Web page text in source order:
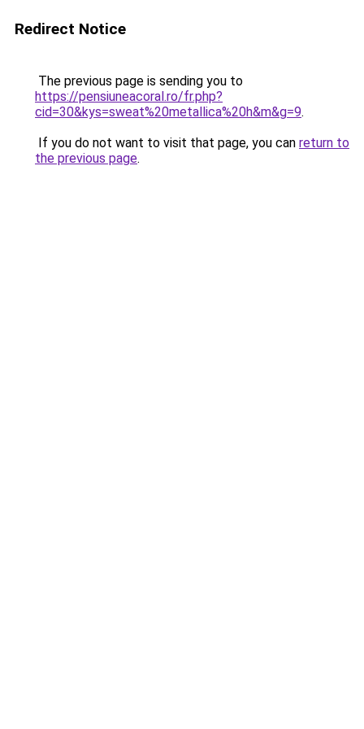
Redirect Notice
The previous page is sending you to
https://pensiuneacoral.ro/fr.php?
cid=30&kys=sweat%20metallica%20h&m&g=9.
If you do not want to visit that page, you can return to
the previous page.